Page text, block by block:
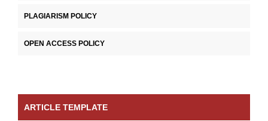
PLAGIARISM POLICY
OPEN ACCESS POLICY
ARTICLE TEMPLATE